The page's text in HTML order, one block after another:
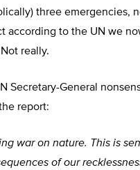
three emergencies,
according to the UN we
really.
Secretary-General
report:
war on nature. This is
of our